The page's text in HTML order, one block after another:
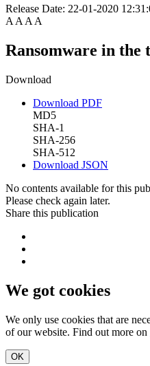
Release Date: 22-01-2020
A A A A
Ransomware in the
Download
Download PDF
MD5
SHA-1
SHA-256
SHA-512
Download JSON
No contents available for this
Please check again later.
Share this publication
We got cookies
We only use cookies that are
of our website. Find out more on
OK